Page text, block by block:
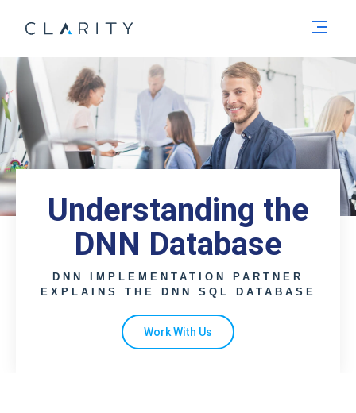
Understanding the
DNN Database
DNN IMPLEMENTATION PARTNER
EXPLAINS THE DNN SQL DATABASE
Work With Us